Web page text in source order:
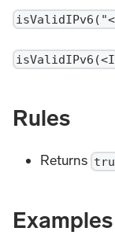
Rules
Returns
Examples